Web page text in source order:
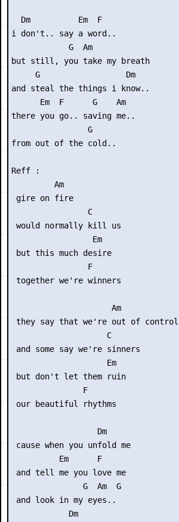
  Dm          Em  F
i don't.. say a word..
            G  Am
but still, you take my breath
     G                  Dm
and steal the things i know..
      Em  F      G    Am
there you go.. saving me..
                G
from out of the cold..
Reff :
         Am
gire on fire
                C
would normally kill us
                 Em
but this much desire
                F
together we're winners
                     Am
they say that we're out of control
                    C
and some say we're sinners
                    Em
but don't let them ruin
               F
our beautiful rhythms
                  Dm
cause when you unfold me
          Em      F
and tell me you love me
               G  Am  G
and look in my eyes..
            Dm